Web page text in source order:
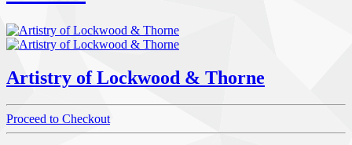
Artistry of Lockwood & Thorne
Proceed to Checkout